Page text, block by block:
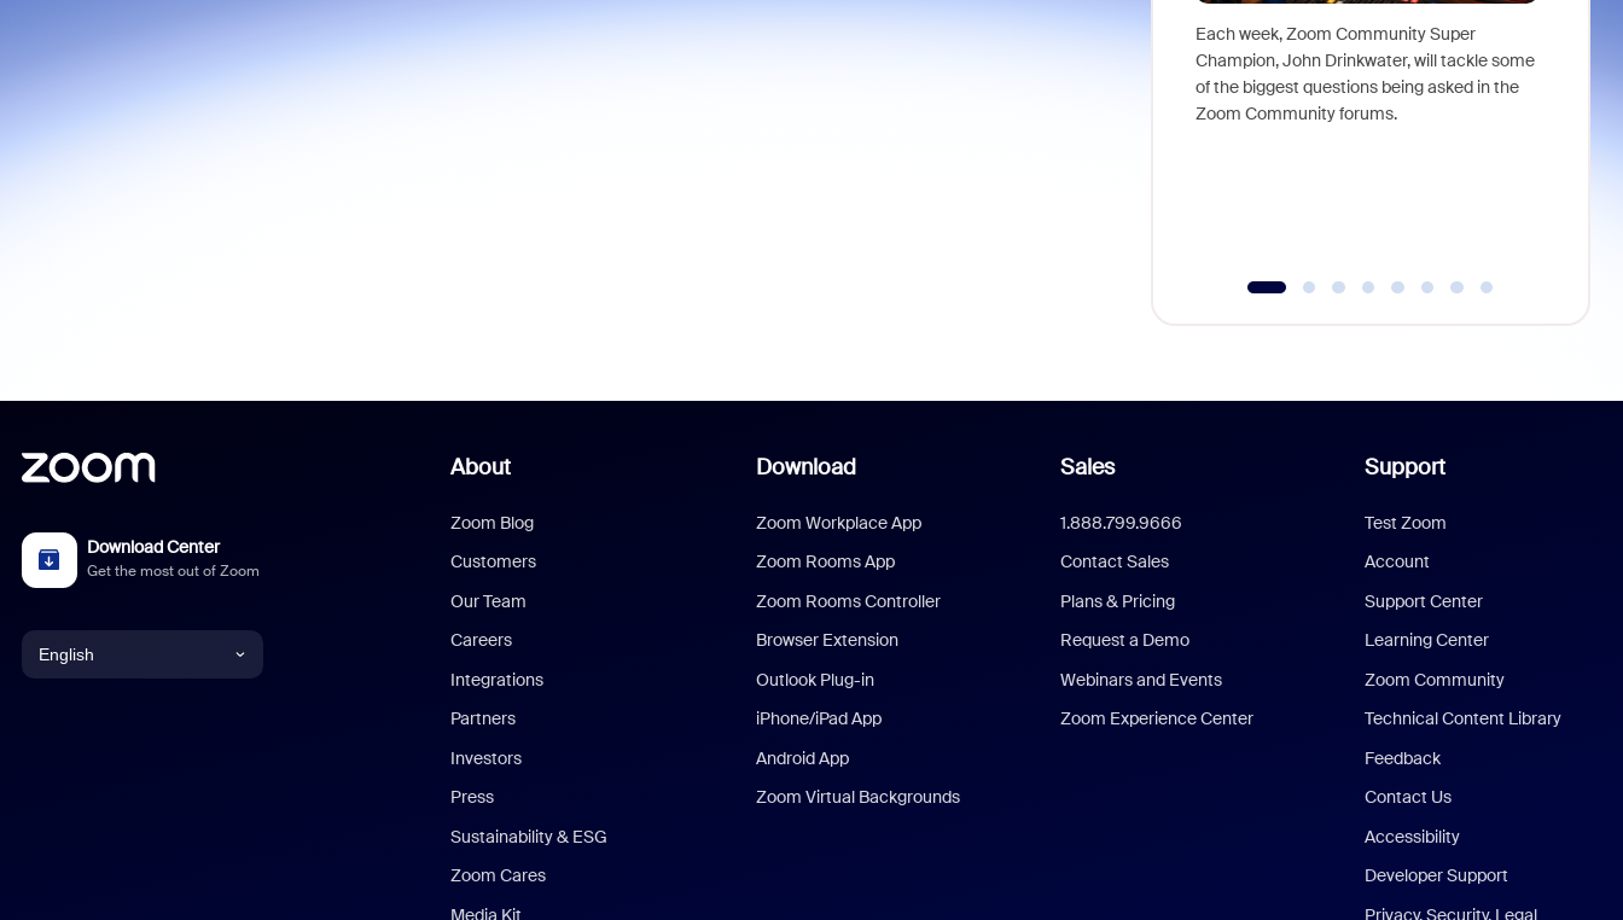
Each week, Zoom Community Super
Champion, John Drinkwater, will tackle some
of the biggest questions being asked in the
Zoom Community forums.
Download Center
Get the most out of Zoom
English
About
Zoom Blog
Customers
Our Team
Careers
Integrations
Partners
Investors
Press
Sustainability & ESG
Zoom Cares
Media Kit
Download
Zoom Workplace App
Zoom Rooms App
Zoom Rooms Controller
Browser Extension
Outlook Plug-in
iPhone/iPad App
Android App
Zoom Virtual Backgrounds
Sales
1.888.799.9666
Contact Sales
Plans & Pricing
Request a Demo
Webinars and Events
Zoom Experience Center
Support
Test Zoom
Account
Support Center
Learning Center
Zoom Community
Technical Content Library
Feedback
Contact Us
Accessibility
Developer Support
Privacy, Security, Legal